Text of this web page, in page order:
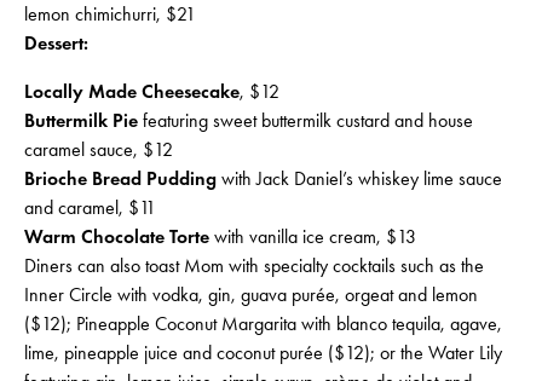
lemon chimichurri, $21
Dessert:
Locally Made Cheesecake, $12
Buttermilk Pie featuring sweet buttermilk custard and house
caramel sauce, $12
Brioche Bread Pudding with Jack Daniel’s whiskey lime sauce
and caramel, $11
Warm Chocolate Torte with vanilla ice cream, $13
Diners can also toast Mom with specialty cocktails such as the
Inner Circle with vodka, gin, guava purée, orgeat and lemon
($12); Pineapple Coconut Margarita with blanco tequila, agave,
lime, pineapple juice and coconut purée ($12); or the Water Lily